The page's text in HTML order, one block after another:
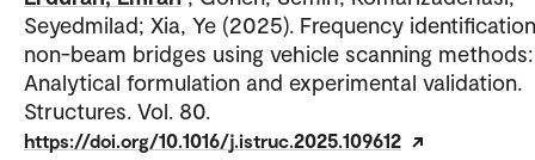
Seyedmilad; Xia, Ye (2025). Frequency
non-beam bridges using vehicle scanning methods:
Analytical formulation and experimental validation.
Structures. Vol. 80.
https://doi.org/10.1016/j.istruc.2025.109612